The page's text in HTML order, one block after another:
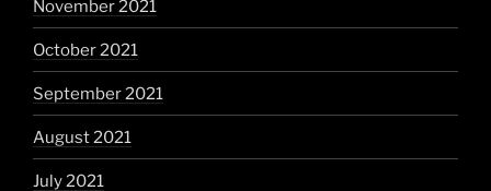
November 2021
October 2021
September 2021
August 2021
July 2021